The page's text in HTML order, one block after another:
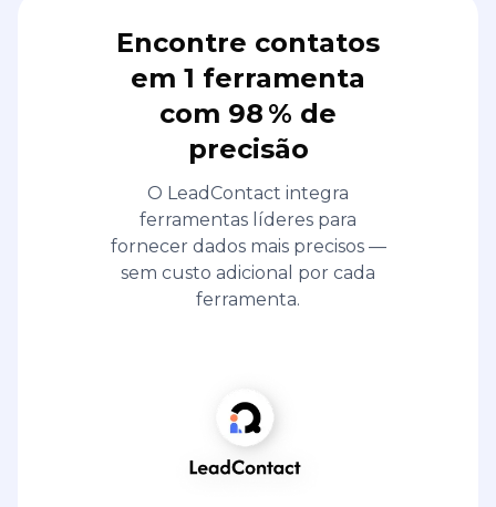
Encontre contatos
em 1 ferramenta
com 98 % de
precisão
O LeadContact integra
ferramentas líderes para
fornecer dados mais precisos —
sem custo adicional por cada
ferramenta.